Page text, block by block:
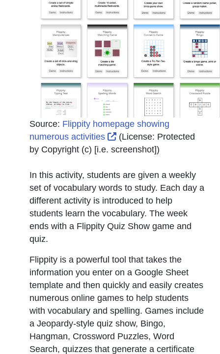
Source: Flippity homepage showing
numerous activities
External Link Icon opens
(License: Protected
by Copyright (c) [i.e. screenshot])
In this activity, students are given a weekly
set of vocabulary words to study. Each day a
different activity is introduced to help
students learn the vocabulary. The week
ends with a Flippity Quiz Show game and
quiz.
Flippity is a powerful tool that takes the
information you enter on a Google Sheet
template and then quickly and easily creates
numerous online games to help students
with vocabulary and spelling. Games include
a Jeopardy-style quiz show, Bingo,
Hangman, Crossword Puzzles, Word
Search, quizzes that generate a certificate